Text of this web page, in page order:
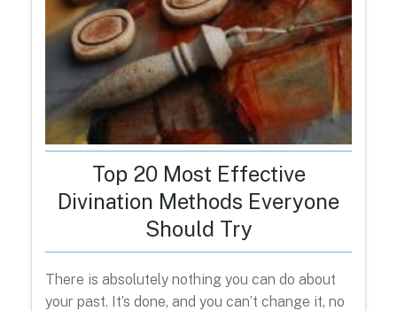
Top 20 Most Effective
Divination Methods Everyone
Should Try
There is absolutely nothing you can do about
your past. It’s done, and you can’t change it, no